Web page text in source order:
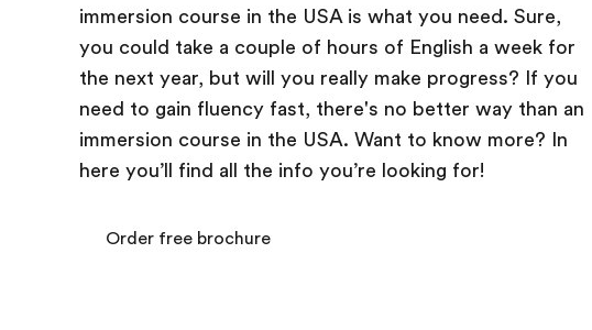
immersion course in the USA is what you need. Sure,
you could take a couple of hours of English a week for
the next year, but will you really make progress? If you
need to gain fluency fast, there's no better way than an
immersion course in the USA. Want to know more? In
here you’ll find all the info you’re looking for!
Order free brochure